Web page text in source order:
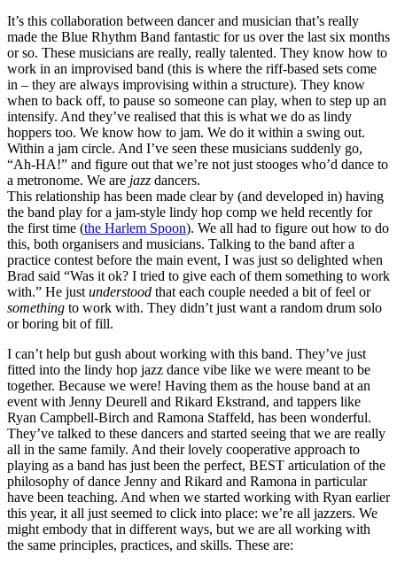
It’s this collaboration between dancer and musician that’s really
made the Blue Rhythm Band fantastic for us over the last six months
or so. These musicians are really, really talented. They know how to
work in an improvised band (this is where the riff-based sets come
in – they are always improvising within a structure). They know
when to back off, to pause so someone can play, when to step up an
intensify. And they’ve realised that this is what we do as lindy
hoppers too. We know how to jam. We do it within a swing out.
Within a jam circle. And I’ve seen these musicians suddenly go,
“Ah-HA!” and figure out that we’re not just stooges who’d dance to
a metronome. We are jazz dancers.
This relationship has been made clear by (and developed in) having
the band play for a jam-style lindy hop comp we held recently for
the first time (the Harlem Spoon). We all had to figure out how to do
this, both organisers and musicians. Talking to the band after a
practice contest before the main event, I was just so delighted when
Brad said “Was it ok? I tried to give each of them something to work
with.” He just understood that each couple needed a bit of feel or
something to work with. They didn’t just want a random drum solo
or boring bit of fill.
I can’t help but gush about working with this band. They’ve just
fitted into the lindy hop jazz dance vibe like we were meant to be
together. Because we were! Having them as the house band at an
event with Jenny Deurell and Rikard Ekstrand, and tappers like
Ryan Campbell-Birch and Ramona Staffeld, has been wonderful.
They’ve talked to these dancers and started seeing that we are really
all in the same family. And their lovely cooperative approach to
playing as a band has just been the perfect, BEST articulation of the
philosophy of dance Jenny and Rikard and Ramona in particular
have been teaching. And when we started working with Ryan earlier
this year, it all just seemed to click into place: we’re all jazzers. We
might embody that in different ways, but we are all working with
the same principles, practices, and skills. These are: